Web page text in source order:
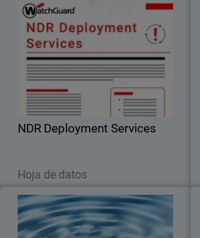
NDR Deployment Services
Hoja de datos
NDR Deployment Services
WatchGuard’s NDR Deployment
Services ensure fast, expert-led setup so
you can accelerate your Network
Detection and Response investment.
Champion in Omdia
Cybersecurity MSP Matrix 2026